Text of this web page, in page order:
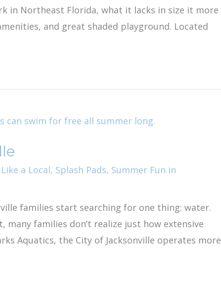
in Northeast Florida, what it lacks in size it more
and great shaded playground. Located
a Local, Splash Pads, Summer Fun in
families start searching for one thing: water.
families don’t realize just how extensive
Aquatics, the City of Jacksonville operates more